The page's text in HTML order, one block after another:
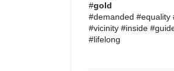
#gold
#demanded #equality
#vicinity #inside
#lifelong